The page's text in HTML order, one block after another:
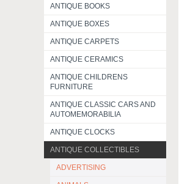
ANTIQUE BOOKS
ANTIQUE BOXES
ANTIQUE CARPETS
ANTIQUE CERAMICS
ANTIQUE CHILDRENS
FURNITURE
ANTIQUE CLASSIC CARS AND
AUTOMEMORABILIA
ANTIQUE CLOCKS
ANTIQUE COLLECTIBLES
ADVERTISING